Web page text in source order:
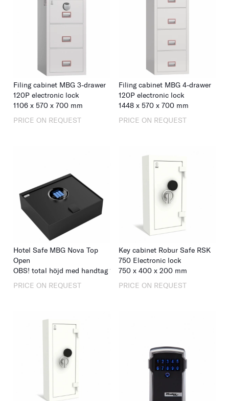
Filing cabinet MBG 3-drawer
120P electronic lock
1106 x 570 x 700 mm
PRICE ON REQUEST
Filing cabinet MBG 4-drawer
120P electronic lock
1448 x 570 x 700 mm
PRICE ON REQUEST
Hotel Safe MBG Nova Top
Open
OBS! total höjd med handtag 133x400x350mm
PRICE ON REQUEST
Key cabinet Robur Safe RSK
750 Electronic lock
750 x 400 x 200 mm
PRICE ON REQUEST